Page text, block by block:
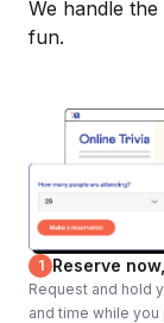
We handle
fun.
1 Reserve
Request and hold
and time while you